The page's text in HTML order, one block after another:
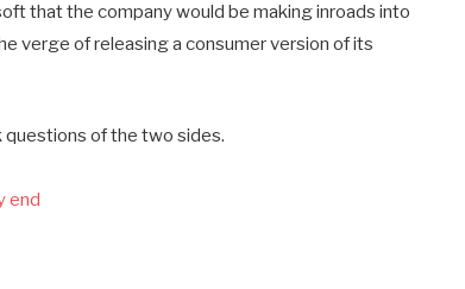
that the company would be making inroads into
verge of releasing a consumer version of its
of the two sides.
end